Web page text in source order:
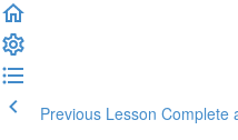
Previous Lesson Complete